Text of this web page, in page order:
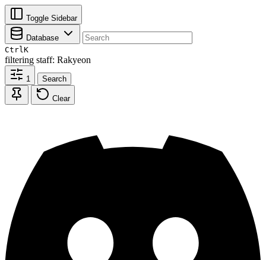
Toggle Sidebar
Database
CtrlK
filtering staff: Rakyeon
1 Search
Clear